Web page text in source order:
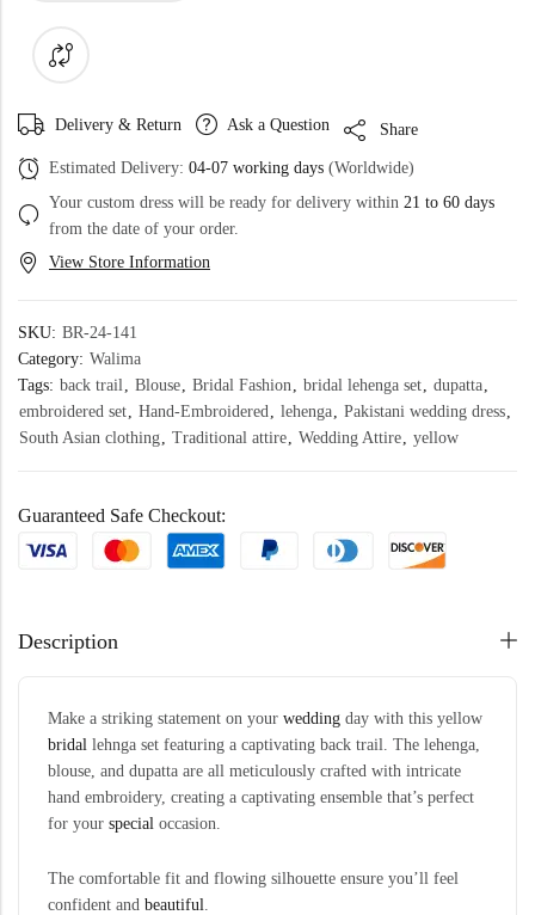
Delivery & Return Ask a Question Share
Estimated Delivery: 04-07 working days (Worldwide)
Your custom dress will be ready for delivery within 21 to 60 days
from the date of your order.
View Store Information
SKU: BR-24-141
Category: Walima
Tags: back trail Blouse Bridal Fashion bridal lehenga set dupatta
embroidered set
Hand-Embroidered lehenga Pakistani wedding dress
South Asian clothing
Traditional attire Wedding Attire yellow
Guaranteed Safe Checkout:
Description
Make a striking statement on your wedding day with this yellow
bridal lehnga set featuring a captivating back trail. The lehenga,
blouse, and dupatta are all meticulously crafted with intricate
hand embroidery, creating a captivating ensemble that’s perfect
for your special occasion.
The comfortable fit and flowing silhouette ensure you’ll feel
confident and beautiful